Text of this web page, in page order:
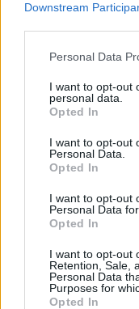
Downstream
Personal Data
I want to opt-out
personal data.
Opted In
I want to opt-out
Personal Data.
Opted In
I want to opt-out
Personal Data
Opted In
I want to opt-out
Retention, Sale,
Personal Data
Purposes for
Opted In
Growing up in
played acoustic
also some Cyndi
Heads’ classic
“We had a
our community,”
that era. One of
Larsen’s The
was Human Fly
little windows
thought about